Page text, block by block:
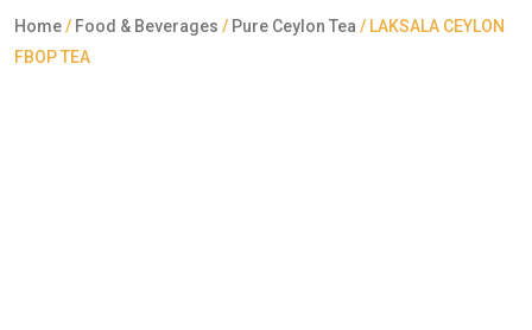
Home/ Food & Beverages / Pure Ceylon Tea / LAKSALA CEYLON
FBOP TEA